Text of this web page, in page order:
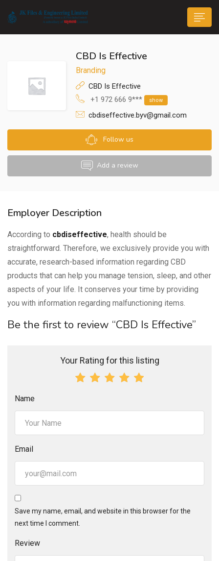
submenu (Life@JK)
CBD Is Effective
Branding
CBD Is Effective
+1 972 666 9***
show
cbdiseffective.byv@gmail.com
Follow us
Add a review
Employer Description
According to cbdiseffective, health should be
straightforward. Therefore, we exclusively provide you with
accurate, research-based information regarding CBD
products that can help you manage tension, sleep, and other
aspects of your life. It conserves your time by providing
you with information regarding malfunctioning items.
Be the first to review “CBD Is Effective”
Your Rating for this listing
Name
Email
Save my name, email, and website in this browser for the
next time I comment.
Review